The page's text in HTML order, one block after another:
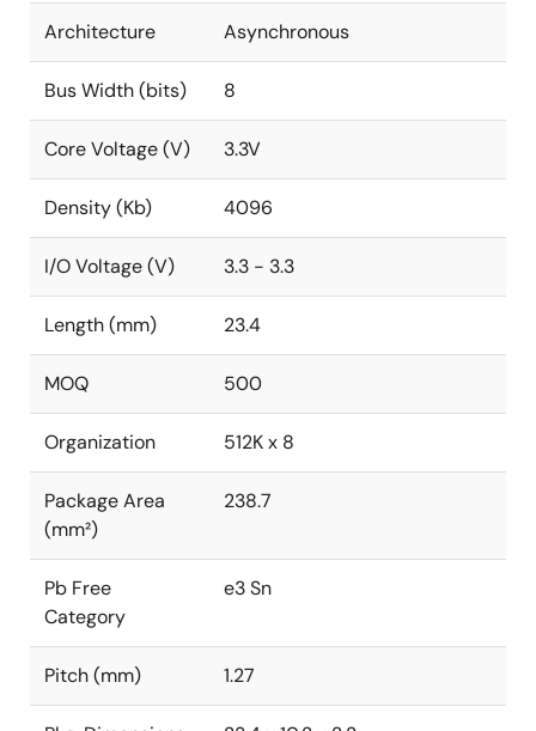
Architecture Asynchronous
Bus Width (bits) 8
Core Voltage (V) 3.3V
Density (Kb) 4096
I/O Voltage (V) 3.3 - 3.3
Length (mm) 23.4
MOQ 500
Organization 512K x 8
Package Area
(mm²)
238.7
Pb Free
Category
e3 Sn
Pitch (mm) 1.27